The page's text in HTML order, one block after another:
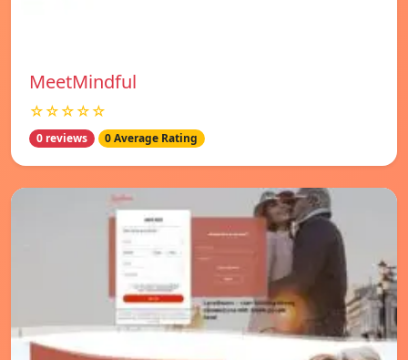
MeetMindful
☆☆☆☆☆
0 reviews 0 Average Rating